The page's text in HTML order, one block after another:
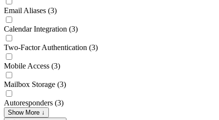
Email Aliases (3)
Calendar Integration (3)
Two-Factor Authentication (3)
Mobile Access (3)
Mailbox Storage (3)
Autoresponders (3)
Show More ↓